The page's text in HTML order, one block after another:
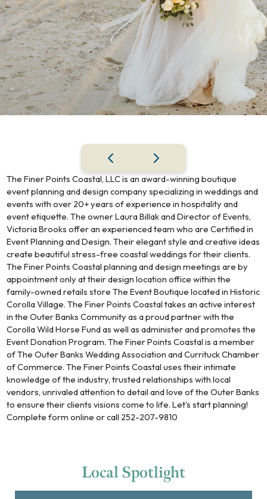
The Finer Points Coastal, LLC is an award-winning boutique
event planning and design company specializing in weddings and
events with over 20+ years of experience in hospitality and
event etiquette. The owner Laura Billak and Director of Events,
Victoria Brooks offer an experienced team who are Certified in
Event Planning and Design. Their elegant style and creative ideas
create beautiful stress-free coastal weddings for their clients.
The Finer Points Coastal planning and design meetings are by
appointment only at their design location office within the
family-owned retails store The Event Boutique located in Historic
Corolla Village. The Finer Points Coastal takes an active interest
in the Outer Banks Community as a proud partner with the
Corolla Wild Horse Fund as well as administer and promotes the
Event Donation Program. The Finer Points Coastal is a member
of The Outer Banks Wedding Association and Currituck Chamber
of Commerce. The Finer Points Coastal uses their intimate
knowledge of the industry, trusted relationships with local
vendors, unrivaled attention to detail and love of the Outer Banks
to ensure their clients visions come to life. Let's start planning!
Complete form online or call 252-207-9810
LocalSpotlight